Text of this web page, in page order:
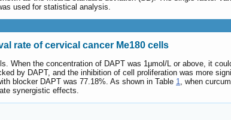
used for statistical analysis.
rate of cervical cancer Me180 cells
When the concentration of DAPT was 1μmol/L or above, it
by DAPT, and the inhibition of cell proliferation was more
blocker DAPT was 77.18%. As shown in Table 1
, when
synergistic effects.